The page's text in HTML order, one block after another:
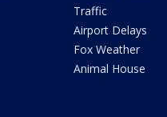
Traffic
Airport Delays
Fox Weather
Animal House